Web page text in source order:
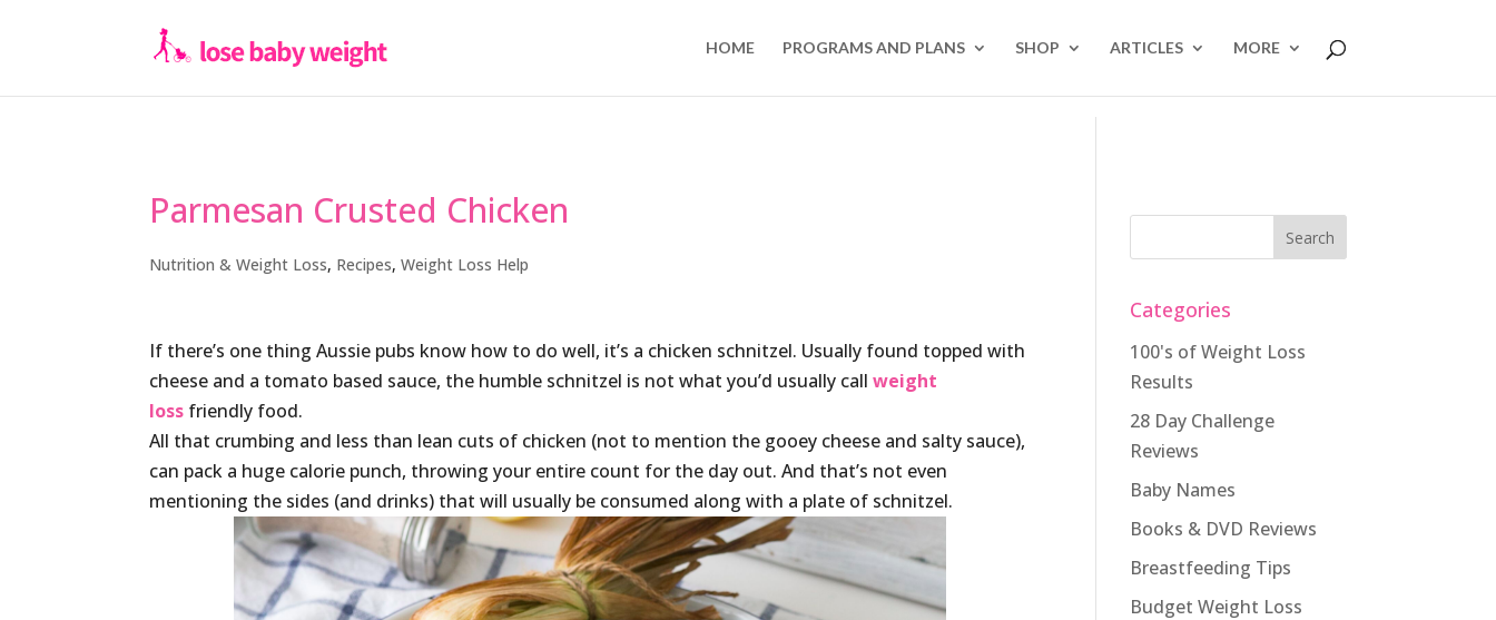
HOME PROGRAMS AND PLANS SHOP ARTICLES MORE
Parmesan Crusted Chicken
Nutrition & Weight Loss, Recipes,Weight Loss Help
If there’s one thing Aussie pubs know how to do well, it’s a chicken schnitzel. Usually found topped with
cheese and a tomato based sauce, the humble schnitzel is not what you’d usually callweight
loss friendly food.
All that crumbing and less than lean cuts of chicken (not to mention the gooey cheese and salty sauce),
can pack a huge calorie punch, throwing your entire count for the day out. And that’s not even
mentioning the sides (and drinks) that will usually be consumed along with a plate of schnitzel.
Categories
100's of Weight Loss
Results
28 Day Challenge
Reviews
Baby Names
Books & DVD Reviews
Breastfeeding Tips
Budget Weight Loss